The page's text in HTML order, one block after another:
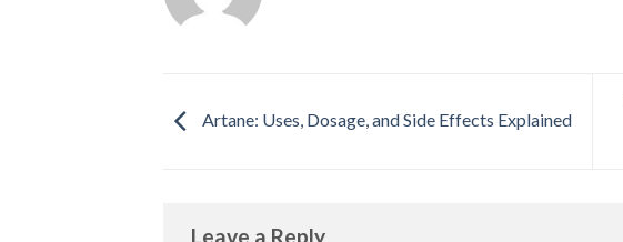
Artane: Uses, Dosage, and Side Effects Explained
Leave a Reply